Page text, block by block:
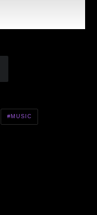
MUSIC